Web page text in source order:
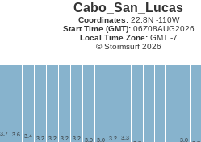
Cabo_San_Lucas
Coordinates:22.8N -110W
Start Time (GMT): 06Z08AUG2026
Local Time Zone: GMT -7
©Stormsurf 2026
3.7 3.6 3.4 3.2 3.2 3.2 3.2 3.0 3.0 3.2
3.3
3.0